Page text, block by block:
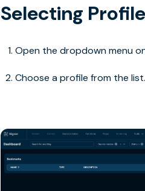
Selecting Profile
Open the dropdown menu
Choose a profile from the list.